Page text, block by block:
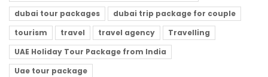
dubai tour packages
dubai trip package for couple
tourism
travel travel agency
Travelling
UAE Holiday Tour Package from India
Uae tour package